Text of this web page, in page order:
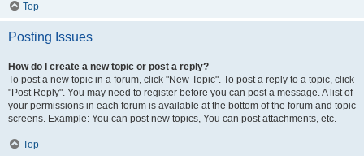
Top
Posting Issues
How do I create a new topic or post a reply?
To post a new topic in a forum, click "New Topic". To post a reply to a topic, click
"Post Reply". You may need to register before you can post a message. A list of
your permissions in each forum is available at the bottom of the forum and topic
screens. Example: You can post new topics, You can post attachments, etc.
Top